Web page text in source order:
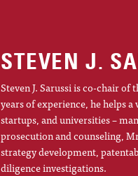
STEVEN J.
Steven J. Sarussi is co-chair
years of experience, he helps
startups, and universities –
prosecution and counseling,
strategy development,
diligence investigations.